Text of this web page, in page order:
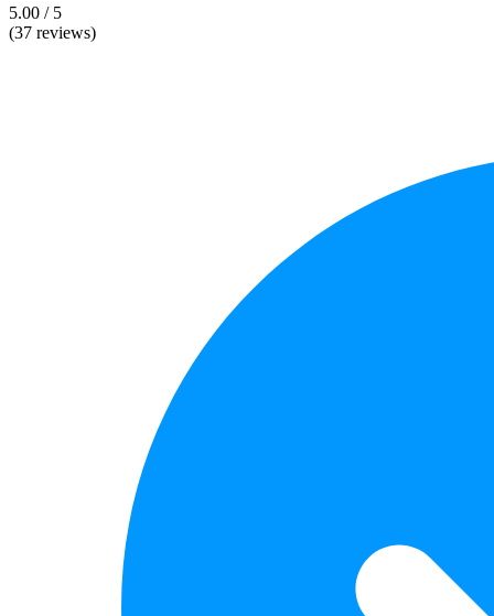
5.00 / 5
(37 reviews)